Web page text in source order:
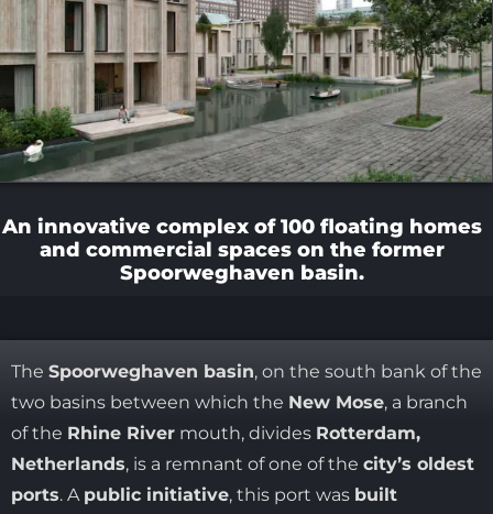
CONTACT
New Products
An innovative complex of 100 floating homes
and commercial spaces on the former
Spoorweghaven basin.
The Spoorweghaven basin, on the south bank of the
two basins between which the New Mose, a branch
of the Rhine Rivermouth, divides Rotterdam,
Netherlands, is a remnant of one of the city’s oldest
ports. A public initiative, this port was built